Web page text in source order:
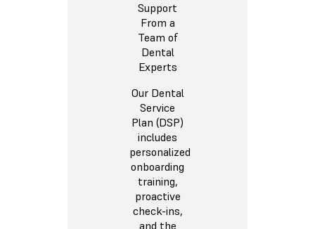
Support
From a
Team of
Dental
Experts
Our Dental
Service
Plan (DSP)
includes
personalized
onboarding
training,
proactive
check-ins,
and the